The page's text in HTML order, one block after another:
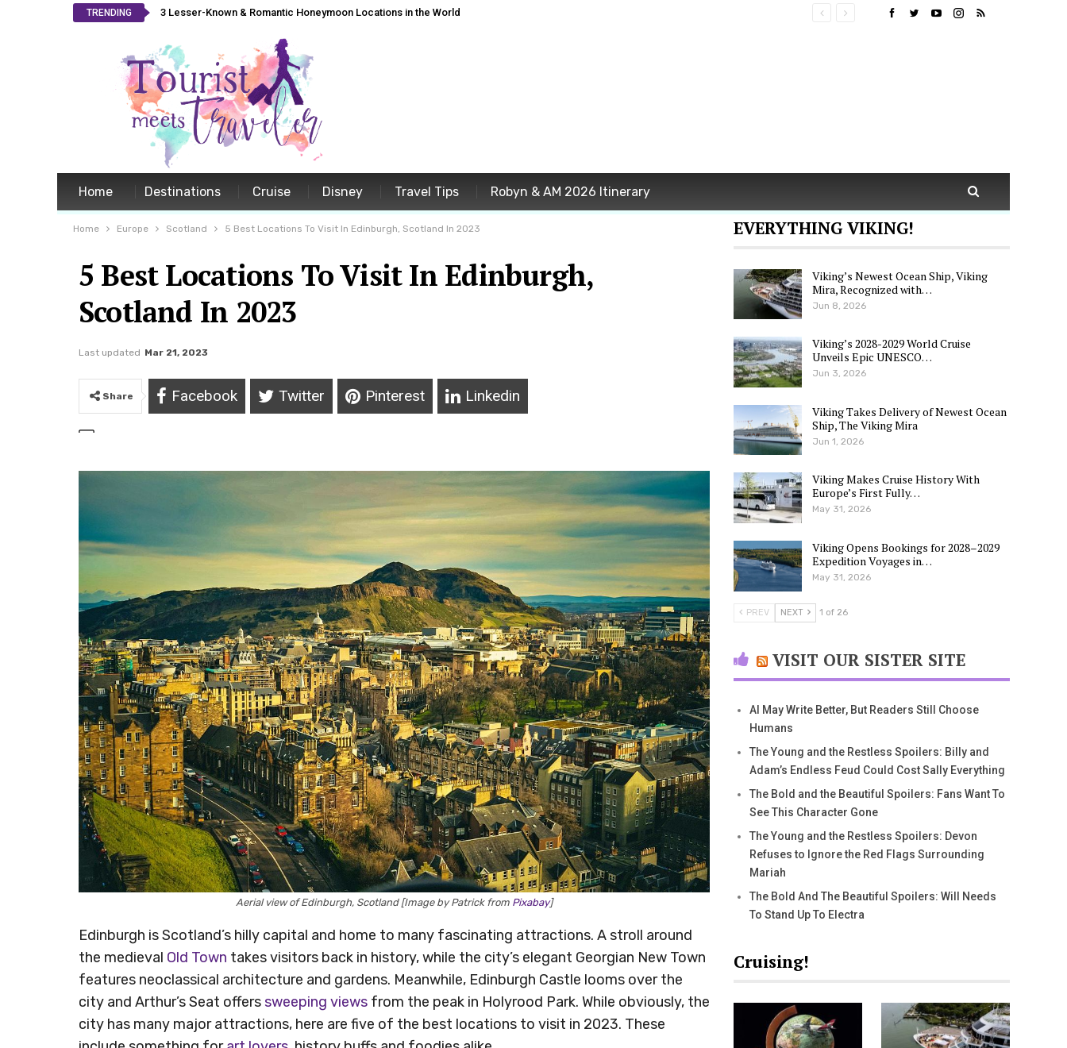
TRENDING 3 Lesser-Known & Romantic Honeymoon Locations in the World
Home Destinations Cruise Disney Travel Tips Robyn & AM 2026 Itinerary
Home Europe Scotland 5 Best Locations To Visit In Edinburgh, Scotland In 2023
5 Best Locations To Visit In Edinburgh,
Scotland In 2023
Last updated Mar 21, 2023
Share Facebook Twitter Pinterest Linkedin
Aerial view of Edinburgh, Scotland [Image by Patrick from Pixabay]
Edinburgh is Scotland’s hilly capital and home to many fascinating attractions. A stroll around
the medieval Old Town takes visitors back in history, while the city’s elegant Georgian New Town
features neoclassical architecture and gardens. Meanwhile, Edinburgh Castle looms over the
city and Arthur’s Seat offerssweeping views from the peak in Holyrood Park. While obviously, the
city has many major attractions, here are five of the best locations to visit in 2023. These
EVERYTHING VIKING!
Viking’s Newest Ocean Ship, Viking
Mira, Recognized with…
Jun 8, 2026
Viking’s 2028-2029 World Cruise
Unveils Epic UNESCO…
Jun 3, 2026
Viking Takes Delivery of Newest Ocean
Ship, The Viking Mira
Jun 1, 2026
Viking Makes Cruise History With
Europe’s First Fully…
May 31, 2026
Viking Opens Bookings for 2028–2029
Expedition Voyages in…
May 31, 2026
PREV NEXT 1 of 26
VISIT OUR SISTER SITE
AI May Write Better, But Readers Still Choose
Humans
The Young and the Restless Spoilers: Billy and
Adam’s Endless Feud Could Cost Sally Everything
The Bold and the Beautiful Spoilers: Fans Want To
See This Character Gone
The Young and the Restless Spoilers: Devon
Refuses to Ignore the Red Flags Surrounding
Mariah
The Bold And The Beautiful Spoilers: Will Needs
To Stand Up To Electra
Cruising!